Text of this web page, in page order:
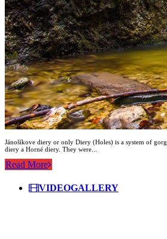
Jánošíkove diery or only Diery (Holes) is a system of
diery a Horné diery. They were...
Read More
VIDEOGALLERY